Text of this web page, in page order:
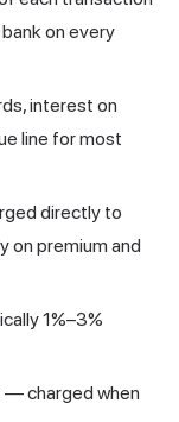
on every
interest on
line for most
directly to
on premium and
1%–3%
— charged when